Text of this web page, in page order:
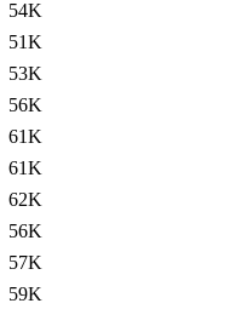
54K
51K
53K
56K
61K
61K
62K
56K
57K
59K